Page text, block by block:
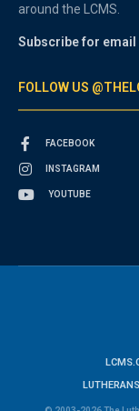
around the LCMS.
Subscribe for email
FOLLOW US
FACEBOOK
INSTAGRAM
YOUTUBE